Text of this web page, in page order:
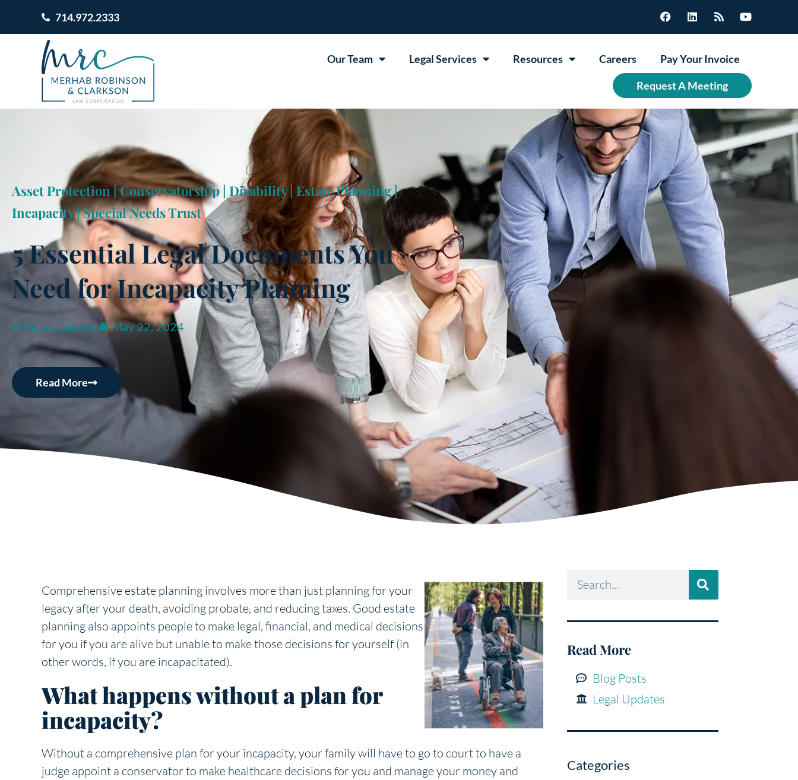
714.972.2333
Our Team Legal Services Resources Careers Pay Your Invoice
Request A Meeting
Asset Protection|Conservatorship | Disability| Estate Planning|
Incapacity|Special Needs Trust
5 Essential Legal Documents You
Need for Incapacity Planning
Paula Clarkson May 22, 2024
Read More
Comprehensive estate planning involves more than just planning for your
legacy after your death, avoiding probate, and reducing taxes. Good estate
planning also appoints people to make legal, financial, and medical decisions
for you if you are alive but unable to make those decisions for yourself (in
other words, if you are incapacitated).
What happens without a plan for
incapacity?
Without a comprehensive plan for your incapacity, your family will have to go to court to have a
judge appoint a conservator to make healthcare decisions for you and manage your money and
Read More
Blog Posts
Legal Updates
Categories